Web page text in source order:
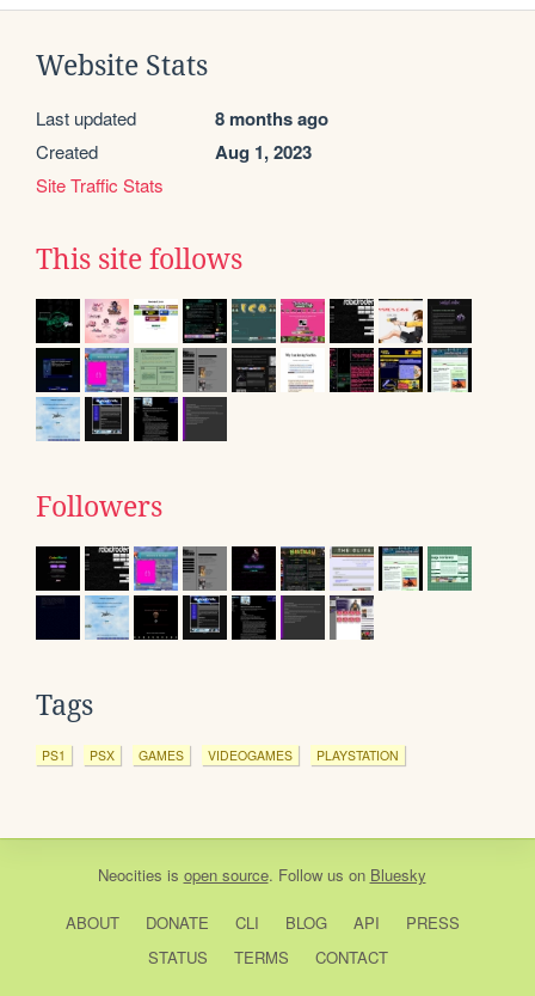
Website Stats
Last updated 8 months ago
Created Aug 1, 2023
Site Traffic Stats
This site follows
Followers
Tags
PS1 PSX GAMES VIDEOGAMES PLAYSTATION
Neocities is open source. Follow us on Bluesky
ABOUT DONATE CLI BLOG API
PRESS
STATUS
TERMS CONTACT